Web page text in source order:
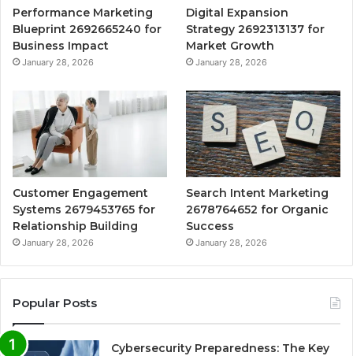
Performance Marketing
Blueprint 2692665240 for
Business Impact
January 28, 2026
Digital Expansion
Strategy 2692313137 for
Market Growth
January 28, 2026
Customer Engagement
Systems 2679453765 for
Relationship Building
January 28, 2026
Search Intent Marketing
2678764652 for Organic
Success
January 28, 2026
Popular Posts
Cybersecurity Preparedness: The Key